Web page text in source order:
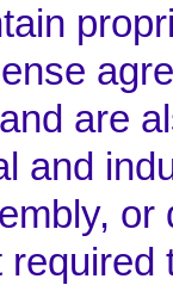
are
and